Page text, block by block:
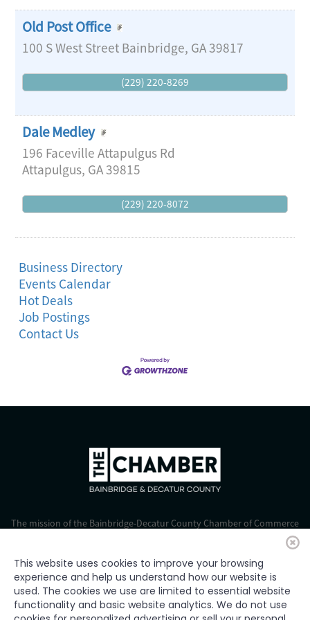
Old Post Office
100 S West Street Bainbridge, GA39817
(229) 220-8269
Dale Medley
196 Faceville Attapulgus Rd
Attapulgus, GA39815
(229) 220-8072
Business Directory
Events Calendar
Hot Deals
Job Postings
Contact Us
The mission of the Bainbridge-Decatur County Chamber of Commerce
is to strengthen business, foster economic growth, and improve the
© 2024 Bainbridge-Decatur Chamber of Commerce. All rights
reserved.
This website uses cookies to improve your browsing
experience and help us understand how our website is
used. The cookies we use are limited to essential website
functionality and basic website analytics. We do not use